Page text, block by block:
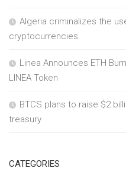
Algeria criminalizes the
cryptocurrencies
Linea Announces ETH
LINEA Token
BTCS plans to raise $2
treasury
CATEGORIES